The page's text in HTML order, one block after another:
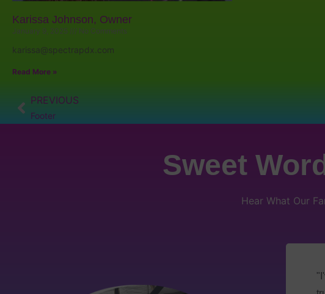
Karissa Johnson, Owner
January 9, 2025 No Comments
karissa@spectrapdx.com
Read More »
PREVIOUS
Footer
Sweet
Hear What Our